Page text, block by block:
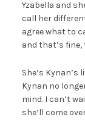
Yzabella and
call her
agree what to
and that’s fine,
She’s
Kynan no
mind. I can’t
she’ll come